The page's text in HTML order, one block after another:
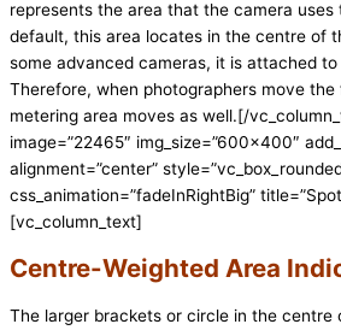
represents the area that the camera uses
default, this area locates in the centre of
some advanced cameras, it is attached
Therefore, when photographers move
metering area moves as well.[/
image=”22465″ img_size=”600×400″
alignment=”center”
css_animation=”fadeInRightBig”
[vc_column_text]
Centre-Weighted Area
The larger brackets or circle in the centre